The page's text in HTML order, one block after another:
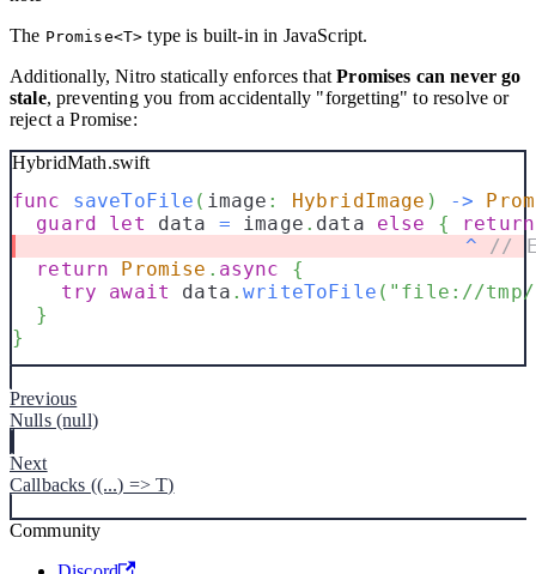
The Promise<T> type is built-in in JavaScript.
Additionally, Nitro statically enforces thatPromises can never go
stale, preventing you from accidentally "forgetting" to resolve or
reject a Promise:
HybridMath.swift
func saveToFile ( image : HybridImage ) ->
guard
let data = image . data else {
return
^
//
return
Promise . async
{
try
await data .writeToFile ( "file://tmp/
}
}
Previous
Nulls (null)
Next
Callbacks ((...) => T)
Community